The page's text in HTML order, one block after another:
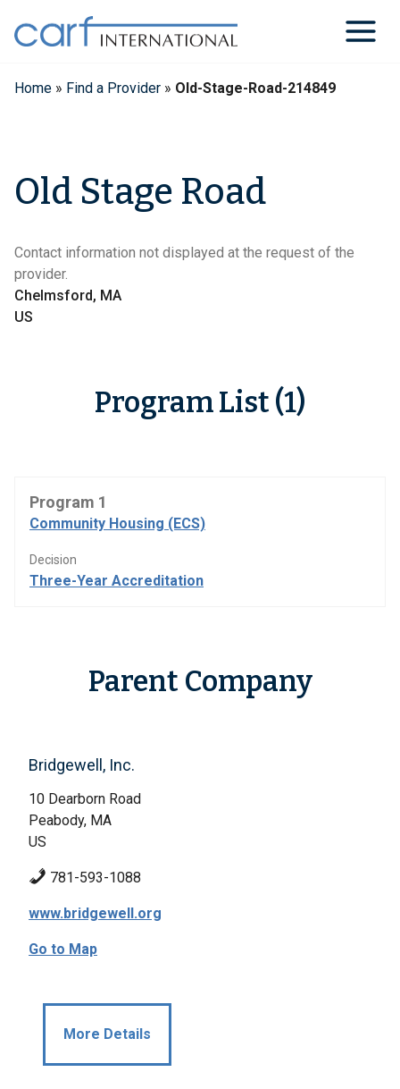
content
Home » Find a Provider » Old-Stage-Road-214849
Old Stage Road
Contact information not displayed at the request of the
provider.
Chelmsford, MA
US
Program List (1)
Program 1
Community Housing (ECS)
Decision
Three-Year Accreditation
Parent Company
Bridgewell, Inc.
10 Dearborn Road
Peabody, MA
US
781-593-1088
www.bridgewell.org
Go to Map
More Details